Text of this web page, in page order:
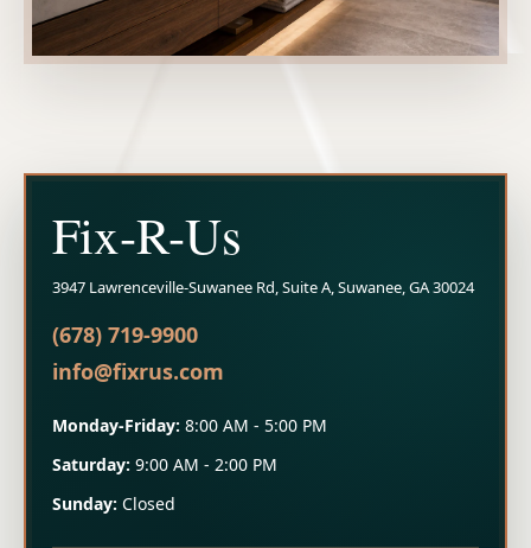
Fix-R-Us
3947 Lawrenceville-Suwanee Rd, Suite A, Suwanee, GA 30024
(678) 719-9900
info@fixrus.com
Monday-Friday: 8:00 AM - 5:00 PM
Saturday: 9:00 AM - 2:00 PM
Sunday: Closed